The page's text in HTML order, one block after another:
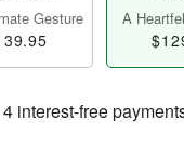
Gesture A
4 interest-free